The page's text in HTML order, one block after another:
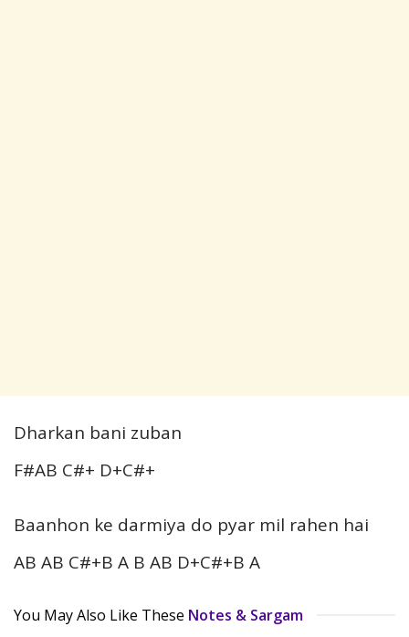
Dharkan bani zuban
F#AB C#+ D+C#+
Baanhon ke darmiya do pyar mil rahen hai
AB AB C#+B A B AB D+C#+B A
You May Also Like These Notes & Sargam